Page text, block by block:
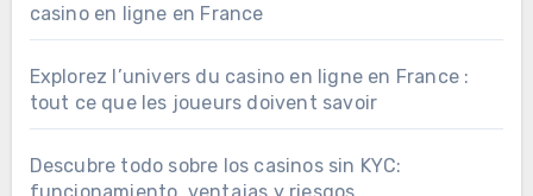
casino en ligne en France
Explorez l’univers du casino en ligne en France :
tout ce que les joueurs doivent savoir
Descubre todo sobre los casinos sin KYC: